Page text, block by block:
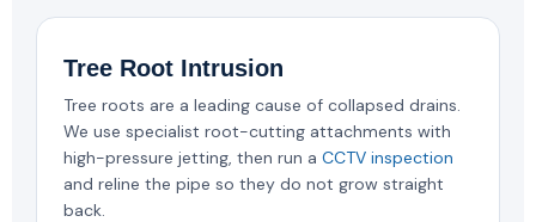
Tree Root Intrusion
Tree roots are a leading cause of collapsed drains.
We use specialist root-cutting attachments with
high-pressure jetting, then run a CCTV inspection
and reline the pipe so they do not grow straight
back.